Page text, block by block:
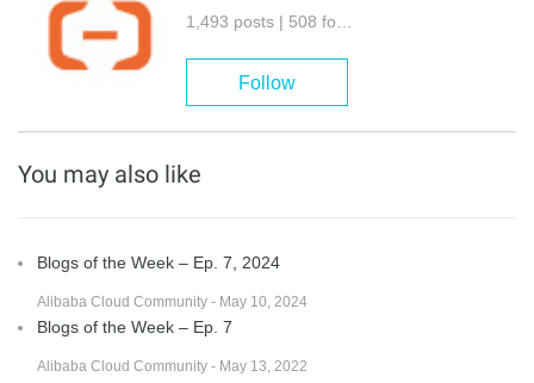
Follow
You may also like
Blogs of the Week – Ep. 7, 2024
Alibaba Cloud Community - May 10, 2024
Blogs of the Week – Ep. 7
Alibaba Cloud Community - May 13, 2022